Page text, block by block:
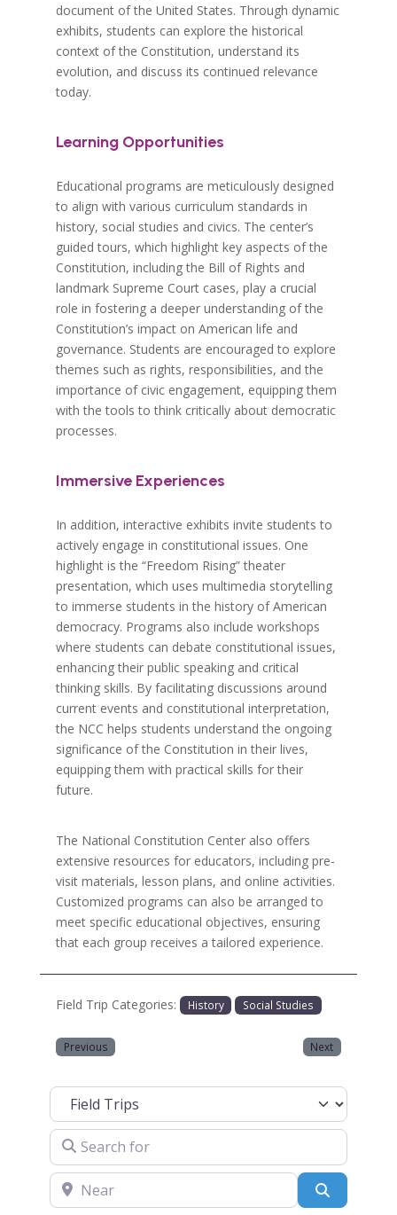
document of the United States. Through dynamic
exhibits, students can explore the historical
context of the Constitution, understand its
evolution, and discuss its continued relevance
today.
Learning Opportunities
Educational programs are meticulously designed
to align with various curriculum standards in
history, social studies and civics. The center’s
guided tours, which highlight key aspects of the
Constitution, including the Bill of Rights and
landmark Supreme Court cases, play a crucial
role in fostering a deeper understanding of the
Constitution’s impact on American life and
governance. Students are encouraged to explore
themes such as rights, responsibilities, and the
importance of civic engagement, equipping them
with the tools to think critically about democratic
processes.
Immersive Experiences
In addition, interactive exhibits invite students to
actively engage in constitutional issues. One
highlight is the “Freedom Rising” theater
presentation, which uses multimedia storytelling
to immerse students in the history of American
democracy. Programs also include workshops
where students can debate constitutional issues,
enhancing their public speaking and critical
thinking skills. By facilitating discussions around
current events and constitutional interpretation,
the NCC helps students understand the ongoing
significance of the Constitution in their lives,
equipping them with practical skills for their
future.
The National Constitution Center also offers
extensive resources for educators, including pre-
visit materials, lesson plans, and online activities.
Customized programs can also be arranged to
meet specific educational objectives, ensuring
that each group receives a tailored experience.
Field Trip Categories: History Social Studies
Previous Next
Select search type
Search for
Near